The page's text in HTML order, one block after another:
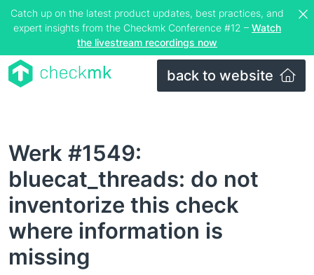
Catch up on the latest product updates, best practices, and
expert insights from the Checkmk Conference #12 – Watch
the livestream recordings now
back to website
Werk #1549:
bluecat_threads: do not
inventorize this check
where information is
missing